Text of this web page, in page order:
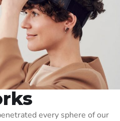
every sphere of our